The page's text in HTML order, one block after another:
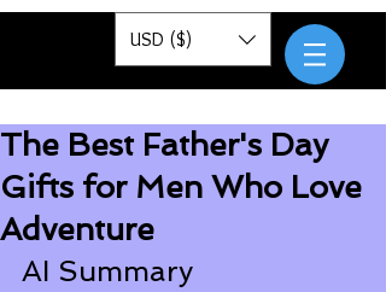
Pantor
USD ($)
The Best Father's Day
Gifts for Men Who Love
Adventure
AI Summary